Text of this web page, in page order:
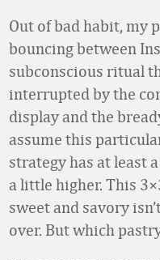
Out of bad habit, my
bouncing between
subconscious ritual
interrupted by the
display and the
assume this
strategy has at least
a little higher. This
sweet and savory
over. But which